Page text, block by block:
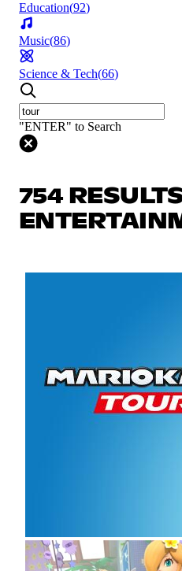
Education(92)
Music(86)
Science & Tech(66)
"ENTER" to Search
754